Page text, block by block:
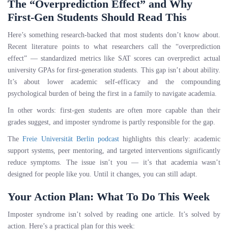
The “Overprediction Effect” and Why
First-Gen Students Should Read This
Here’s something research-backed that most students don’t know about.
Recent literature points to what researchers call the “overprediction
effect” — standardized metrics like SAT scores can overpredict actual
university GPAs for first-generation students. This gap isn’t about ability.
It’s about lower academic self-efficacy and the compounding
psychological burden of being the first in a family to navigate academia.
In other words: first-gen students are often more capable than their
grades suggest, and imposter syndrome is partly responsible for the gap.
TheFreie Universität Berlin podcast highlights this clearly: academic
support systems, peer mentoring, and targeted interventions significantly
reduce symptoms. The issue isn’t you — it’s that academia wasn’t
designed for people like you. Until it changes, you can still adapt.
Your Action Plan: What To Do This Week
Imposter syndrome isn’t solved by reading one article. It’s solved by
action. Here’s a practical plan for this week: